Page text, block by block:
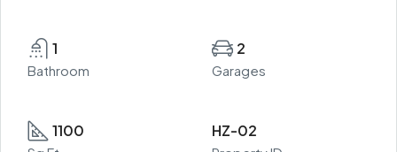
1
Bathroom
2
Garages
1100 HZ-02